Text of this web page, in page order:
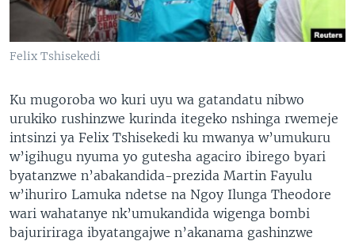
Felix Tshisekedi
Ku mugoroba wo kuri uyu wa gatandatu nibwo
urukiko rushinzwe kurinda itegeko nshinga rwemeje
intsinzi ya Felix Tshisekedi ku mwanya w’umukuru
w’igihugu nyuma yo gutesha agaciro ibirego byari
byatanzwe n’abakandida-prezida Martin Fayulu
w’ihuriro Lamuka ndetse na Ngoy Ilunga Theodore
wari wahatanye nk’umukandida wigenga bombi
bajuririraga ibyatangajwe n’akanama gashinzwe